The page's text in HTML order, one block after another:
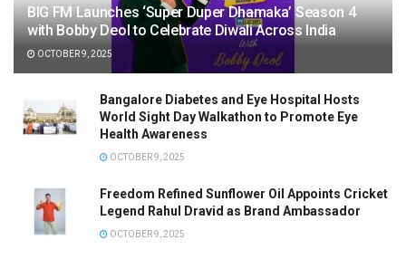
BIG FM Launches ‘Super Duper Dhamaka’ Season 4
with Bobby Deol to Celebrate Diwali Across India
OCTOBER 9, 2025
Bangalore Diabetes and Eye Hospital Hosts
World Sight Day Walkathon to Promote Eye
Health Awareness
OCTOBER 9, 2025
Freedom Refined Sunflower Oil Appoints Cricket
Legend Rahul Dravid as Brand Ambassador
OCTOBER 9, 2025